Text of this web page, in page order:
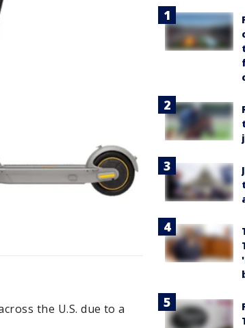
the U.S. due to a